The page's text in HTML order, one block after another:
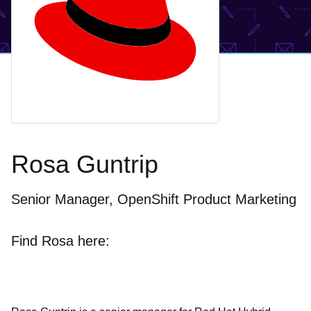
Rosa Guntrip
Senior Manager, OpenShift Product Marketing
Find Rosa here: